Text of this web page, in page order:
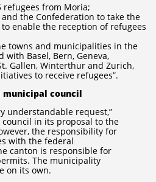
refugees from Moria;
the Confederation to take the
enable the reception of refugees
towns and municipalities in the
with Basel, Bern, Geneva,
Gallen, Winterthur and Zurich,
to receive refugees”.
municipal council
understandable request,”
in its proposal to the
the responsibility for
with the federal
canton is responsible for
The municipality
on its own.